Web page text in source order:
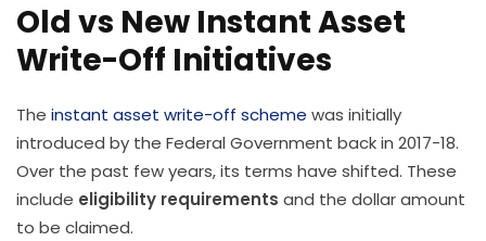
Old vs New Instant Asset
Write-Off Initiatives
The instant asset write-off scheme was initially
introduced by the Federal Government back in 2017-18.
Over the past few years, its terms have shifted. These
include eligibility requirements and the dollar amount
to be claimed.